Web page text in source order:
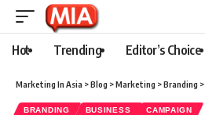
Hot Trending Editor’s Choice
Marketing In Asia >Blog >Marketing >Branding >
BRANDING BUSINESS CAMPAIGN